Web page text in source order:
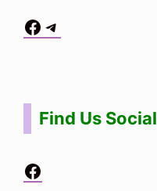
Facebook
Telegram
Find Us Social
Facebook